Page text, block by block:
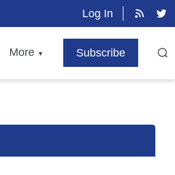
Log In
More ▼ Subscribe